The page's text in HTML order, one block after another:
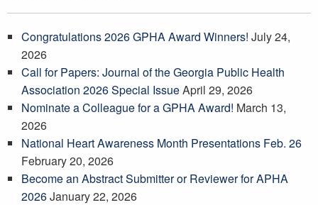
Congratulations 2026 GPHA Award Winners! July 24,
2026
Call for Papers: Journal of the Georgia Public Health
Association 2026 Special IssueApril 29, 2026
Nominate a Colleague for a GPHA Award! March 13,
2026
National Heart Awareness Month Presentations Feb. 26
February 20, 2026
Become an Abstract Submitter or Reviewer for APHA
2026January 22, 2026